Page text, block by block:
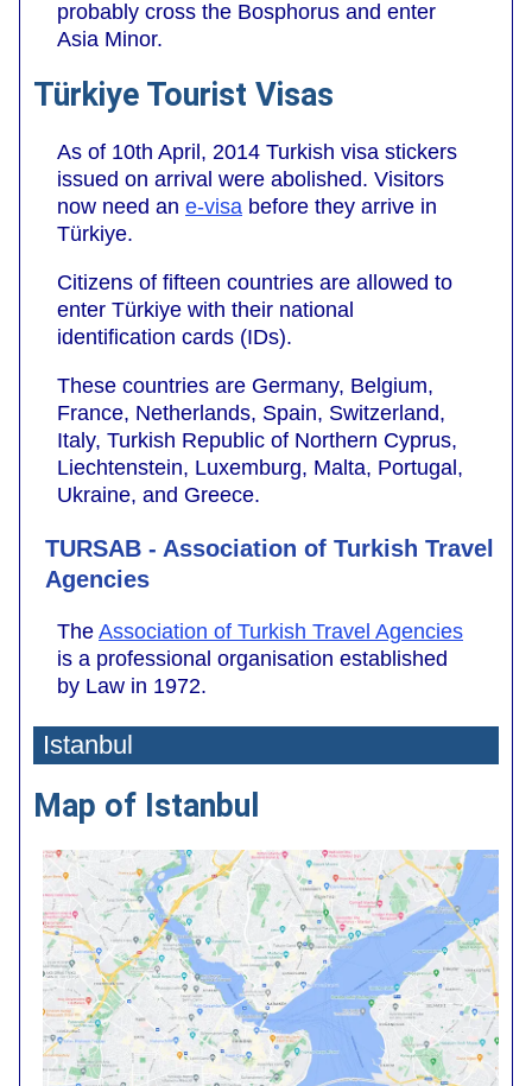
probably cross the Bosphorus and enter
Asia Minor.
Türkiye Tourist Visas
As of 10th April, 2014 Turkish visa stickers
issued on arrival were abolished. Visitors
now need an e-visa before they arrive in
Türkiye.
Citizens of fifteen countries are allowed to
enter Türkiye with their national
identification cards (IDs).
These countries are Germany, Belgium,
France, Netherlands, Spain, Switzerland,
Italy, Turkish Republic of Northern Cyprus,
Liechtenstein, Luxemburg, Malta, Portugal,
Ukraine, and Greece.
TURSAB - Association of Turkish Travel
Agencies
The Association of Turkish Travel Agencies
is a professional organisation established
by Law in 1972.
Istanbul
Map of Istanbul